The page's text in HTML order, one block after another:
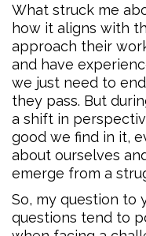
What struck me
how it aligns with
approach their
and have
we just need to
they pass. But
a shift in
good we find in it,
about ourselves
emerge from a
So, my question to
questions tend to